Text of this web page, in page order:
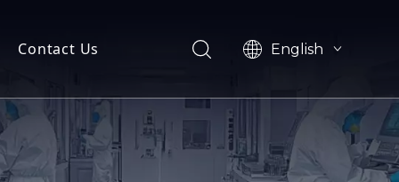
Contact Us
English